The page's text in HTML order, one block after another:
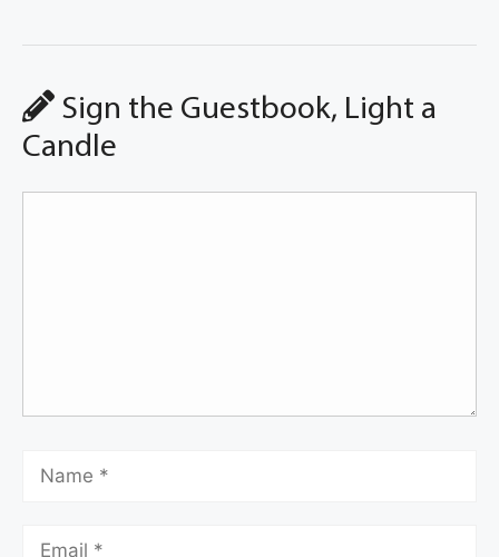
Sign the Guestbook, Light a
Candle